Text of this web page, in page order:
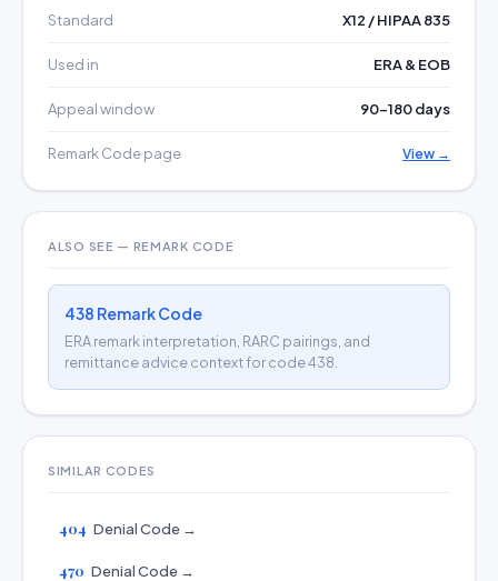
Standard X12 / HIPAA 835
Used in ERA & EOB
Appeal window 90–180 days
Remark Code page View →
ALSO SEE — REMARK CODE
438 Remark Code
ERA remark interpretation, RARC pairings, and
remittance advice context for code 438.
SIMILAR CODES
404 Denial Code →
470 Denial Code →